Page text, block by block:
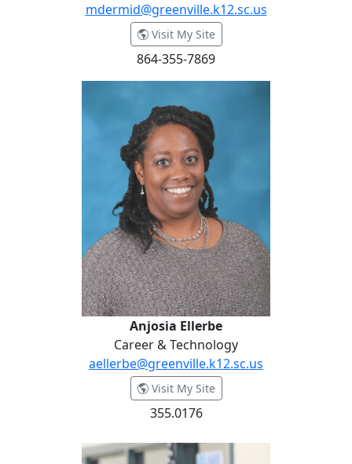
mdermid@greenville.k12.sc.us
Visit My Site- Miranda Dermid
864-355-7869
Anjosia Ellerbe
Career & Technology
aellerbe@greenville.k12.sc.us
Visit My Site- Anjosia Ellerbe
355.0176